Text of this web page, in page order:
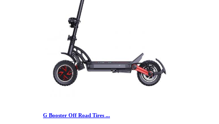
G Booster Off Road Tires ...